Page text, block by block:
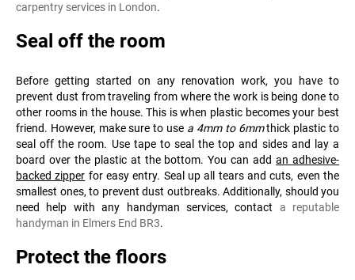
carpentry services in London.
Seal off the room
Before getting started on any renovation work, you have to
prevent dust from traveling from where the work is being done to
other rooms in the house. This is when plastic becomes your best
friend. However, make sure to use a 4mm to 6mmthick plastic to
seal off the room. Use tape to seal the top and sides and lay a
board over the plastic at the bottom. You can addan adhesive-
backed zipper for easy entry. Seal up all tears and cuts, even the
smallest ones, to prevent dust outbreaks. Additionally, should you
need help with any handyman services, contact a reputable
handyman in Elmers End BR3.
Protect the floors